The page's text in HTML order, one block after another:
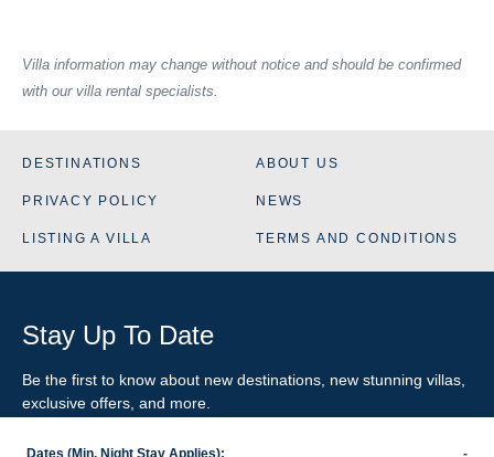
Villa information may change without notice and should be confirmed
with our villa rental specialists.
Dates (Min. Night Stay Applies): -
DESTINATIONS ABOUT US
PRIVACY POLICY NEWS
LISTING A VILLA TERMS AND CONDITIONS
Stay Up To Date
Be the first to know about new destinations, new stunning villas
exclusive offers, and more.